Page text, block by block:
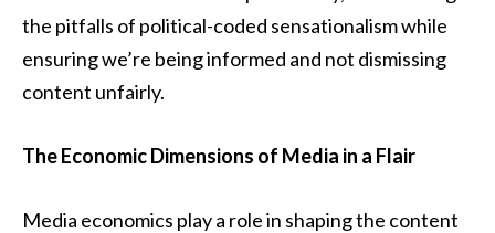
the pitfalls of political-coded sensationalism while
ensuring we’re being informed and not dismissing
content unfairly.
The Economic Dimensions of Media in a Flair
Media economics play a role in shaping the content